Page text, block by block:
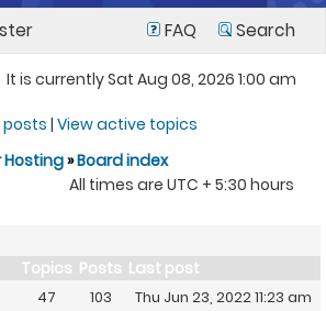
FAQ Search
It is currently Sat Aug 08, 2026 1:00 am
posts | View active topics
Hosting»Board index
All times are UTC + 5:30 hours
Topics Posts Last post
47 103
Thu Jun 23, 2022 11:23 am